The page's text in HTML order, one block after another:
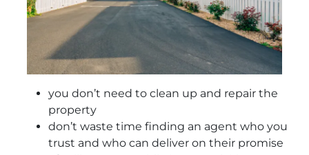
you don’t need to clean up and repair the
property
don’t waste time finding an agent who you
trust and who can deliver on their promise